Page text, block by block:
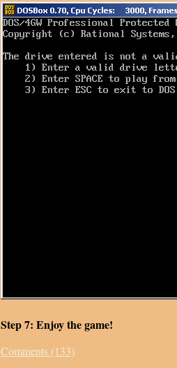
Step 7: Enjoy the game!
Comments (133)